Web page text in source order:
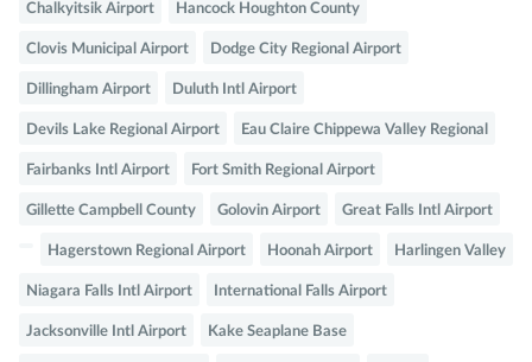
Chalkyitsik Airport Hancock Houghton County
Clovis Municipal Airport Dodge City Regional Airport
Dillingham Airport Duluth Intl Airport
Devils Lake Regional Airport Eau Claire Chippewa Valley Regional
Fairbanks Intl Airport Fort Smith Regional Airport
Gillette Campbell County Golovin Airport Great Falls Intl Airport
Hagerstown Regional Airport Hoonah Airport Harlingen Valley
Niagara Falls Intl Airport International Falls Airport
Jacksonville Intl Airport Kake Seaplane Base